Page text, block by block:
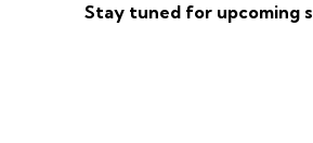
Stay tuned for upcoming